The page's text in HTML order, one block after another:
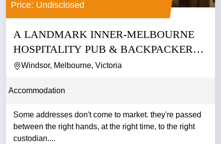
Price: Undisclosed
A LANDMARK INNER-MELBOURNE
HOSPITALITY PUB & BACKPACKERS
BUSINESS
Windsor, Melbourne, Victoria
Accommodation
Some addresses don't come to market. they're passed
between the right hands, at the right time, to the right
custodian....